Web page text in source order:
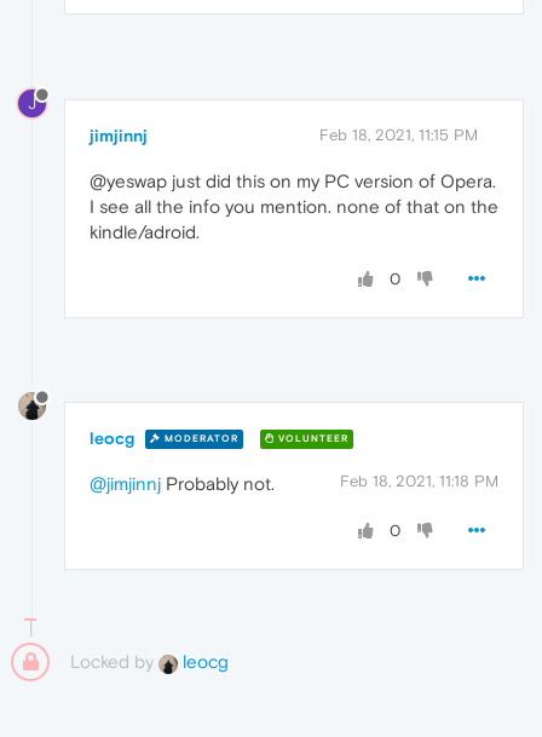
J
jimjinnj Feb 18, 2021, 11:15 PM
@yeswap just did this on my PC version of Opera.
I see all the info you mention. none of that on the
kindle/adroid.
0
leocg MODERATOR VOLUNTEER
Feb 18, 2021, 11:18 PM
@jimjinnj Probably not.
0
Locked by leocg